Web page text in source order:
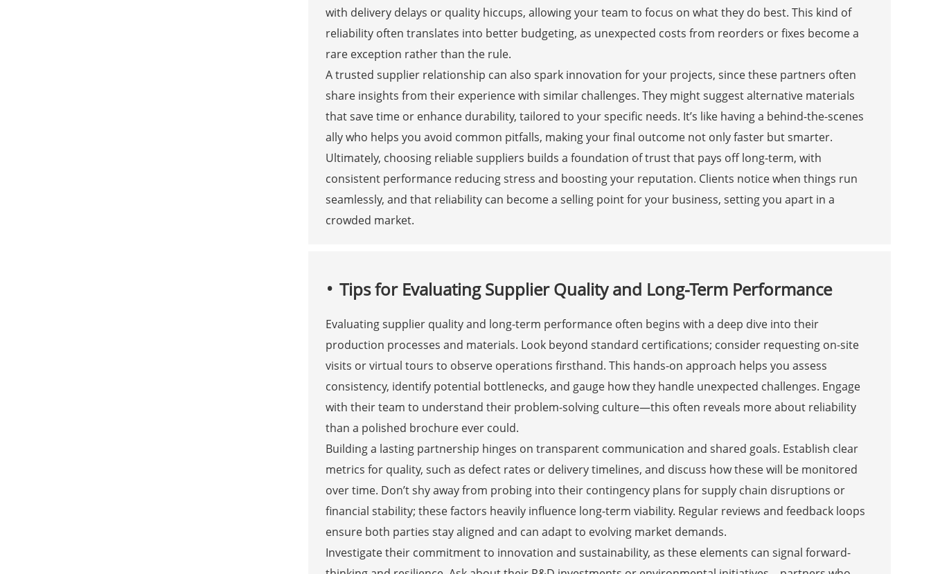
with delivery delays or quality hiccups, allowing your team to focus on what they do best. This kind of
reliability often translates into better budgeting, as unexpected costs from reorders or fixes become a
rare exception rather than the rule.
A trusted supplier relationship can also spark innovation for your projects, since these partners often
share insights from their experience with similar challenges. They might suggest alternative materials
that save time or enhance durability, tailored to your specific needs. It’s like having a behind-the-scenes
ally who helps you avoid common pitfalls, making your final outcome not only faster but smarter.
Ultimately, choosing reliable suppliers builds a foundation of trust that pays off long-term, with
consistent performance reducing stress and boosting your reputation. Clients notice when things run
seamlessly, and that reliability can become a selling point for your business, setting you apart in a
crowded market.
Tips for Evaluating Supplier Quality and Long-Term Performance
Evaluating supplier quality and long-term performance often begins with a deep dive into their
production processes and materials. Look beyond standard certifications; consider requesting on-site
visits or virtual tours to observe operations firsthand. This hands-on approach helps you assess
consistency, identify potential bottlenecks, and gauge how they handle unexpected challenges. Engage
with their team to understand their problem-solving culture—this often reveals more about reliability
than a polished brochure ever could.
Building a lasting partnership hinges on transparent communication and shared goals. Establish clear
metrics for quality, such as defect rates or delivery timelines, and discuss how these will be monitored
over time. Don’t shy away from probing into their contingency plans for supply chain disruptions or
financial stability; these factors heavily influence long-term viability. Regular reviews and feedback loops
ensure both parties stay aligned and can adapt to evolving market demands.
Investigate their commitment to innovation and sustainability, as these elements can signal forward-